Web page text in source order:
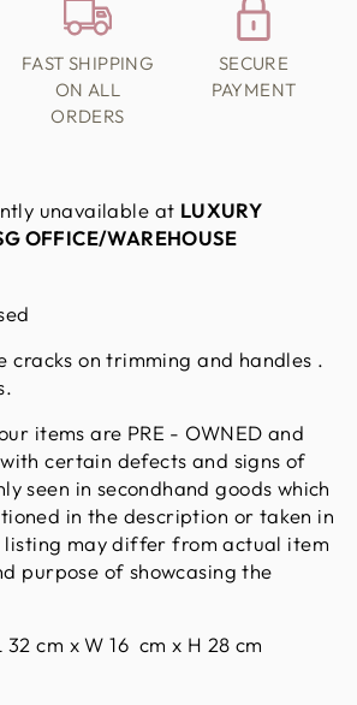
FAST SHIPPING
ON ALL
ORDERS
SECURE
PAYMENT
unavailable at LUXURY
OFFICE/WAREHOUSE
cracks on trimming and handles .
items are PRE - OWNED and
certain defects and signs of
seen in secondhand goods which
in the description or taken in
listing may differ from actual item
purpose of showcasing the
32 cm x W 16 cm x H 28 cm